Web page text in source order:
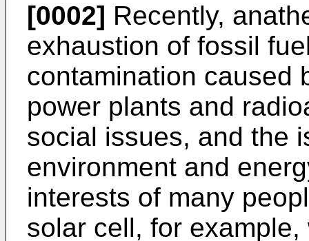
[0002] Recently,
exhaustion of fossil
contamination caused
power plants and
social issues, and the
environment and
interests of many
solar cell, for